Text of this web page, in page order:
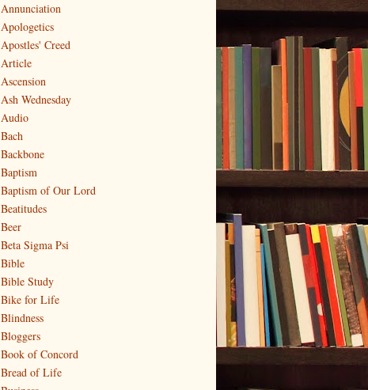
Annunciation
Apologetics
Apostles' Creed
Article
Ascension
Ash Wednesday
Audio
Bach
Backbone
Baptism
Baptism of Our Lord
Beatitudes
Beer
Beta Sigma Psi
Bible
Bible Study
Bike for Life
Blindness
Bloggers
Book of Concord
Bread of Life